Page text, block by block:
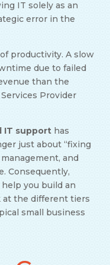
IT solely as an
error in the
productivity. A slow
due to failed
than the
Provider
IT support has
just about “fixing
and
Consequently,
you build an
at the different tiers
small business